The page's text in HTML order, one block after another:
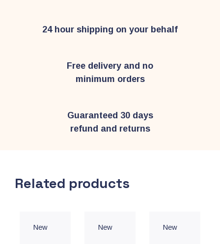
24 hour shipping on your behalf
Free delivery and no
minimum orders
Guaranteed 30 days
refund and returns
Related products
New New New